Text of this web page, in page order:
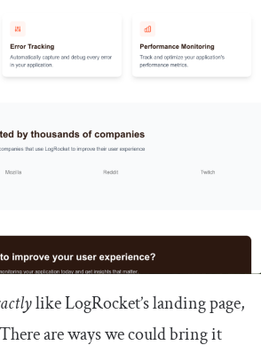
like LogRocket’s landing page,
are ways we could bring it